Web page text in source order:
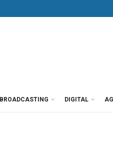
BROADCASTING DIGITAL